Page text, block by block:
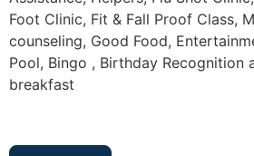
Foot Clinic, Fit & Fall Proof Class,
counseling, Good Food,
Pool, Bingo , Birthday Recognition
breakfast